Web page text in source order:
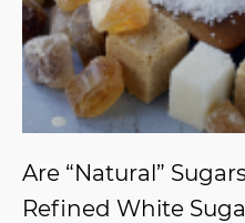
Are “Natural”
Refined White